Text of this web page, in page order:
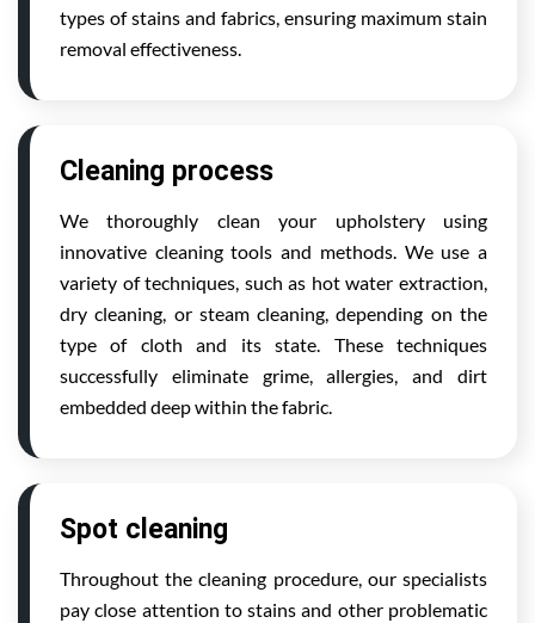
types of stains and fabrics, ensuring maximum stain
removal effectiveness.
Cleaning process
We thoroughly clean your upholstery using
innovative cleaning tools and methods. We use a
variety of techniques, such as hot water extraction,
dry cleaning, or steam cleaning, depending on the
type of cloth and its state. These techniques
successfully eliminate grime, allergies, and dirt
embedded deep within the fabric.
Spot cleaning
Throughout the cleaning procedure, our specialists
pay close attention to stains and other problematic